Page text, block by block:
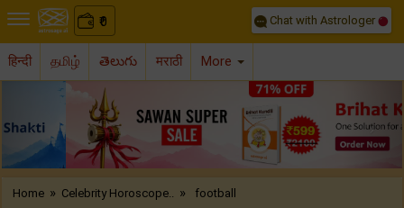
₹
0 Chat with Astrologer
हिन्दी தமிழ் తెలుగు मराठी More
Previous
Home » Celebrity Horoscope.. » football